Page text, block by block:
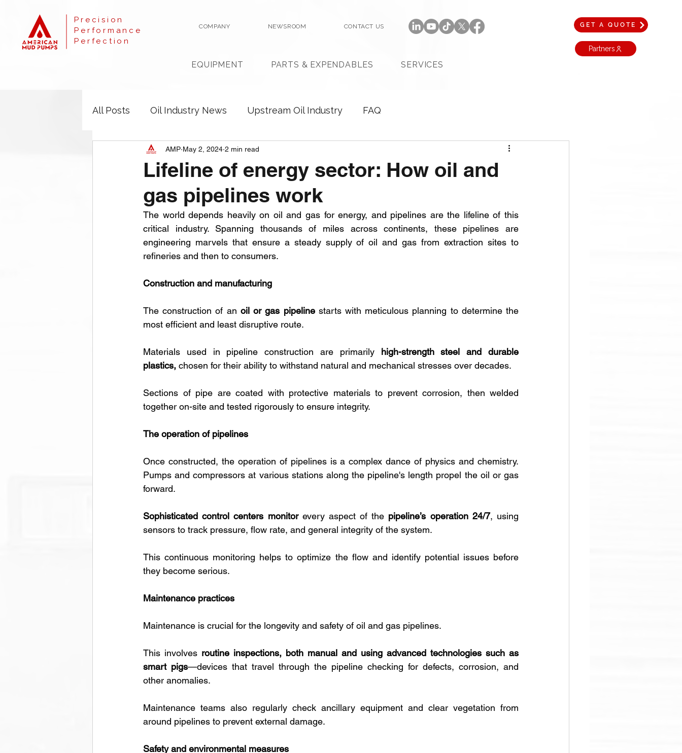
Precision
Performance
Perfection
COMPANY NEWSROOM CONTACT US
EQUIPMENT PARTS & EXPENDABLES SERVICES
GET A QUOTE
Partners
All Posts Oil Industry News Upstream Oil Industry FAQ
Lifeline of energy sector: How oil and
gas pipelines work
AMP May 2, 2024 2 min read
The world depends heavily on oil and gas for energy, and pipelines are the lifeline of this
critical industry. Spanning thousands of miles across continents, these pipelines are
engineering marvels that ensure a steady supply of oil and gas from extraction sites to
refineries and then to consumers.
Construction and manufacturing
The construction of an oil or gas pipeline starts with meticulous planning to determine the
most efficient and least disruptive route.
Materials used in pipeline construction are primarily high-strength steel and durable
plastics, chosen for their ability to withstand natural and mechanical stresses over decades.
Sections of pipe are coated with protective materials to prevent corrosion, then welded
together on-site and tested rigorously to ensure integrity.
The operation of pipelines
Once constructed, the operation of pipelines is a complex dance of physics and chemistry.
Pumps and compressors at various stations along the pipeline's length propel the oil or gas
forward.
Sophisticated control centers monitor every aspect of the pipeline’s operation 24/7, using
sensors to track pressure, flow rate, and general integrity of the system.
This continuous monitoring helps to optimize the flow and identify potential issues before
they become serious.
Maintenance practices
Maintenance is crucial for the longevity and safety of oil and gas pipelines.
This involves routine inspections, both manual and using advanced technologies such as
smart pigs—devices that travel through the pipeline checking for defects, corrosion, and
other anomalies.
Maintenance teams also regularly check ancillary equipment and clear vegetation from
around pipelines to prevent external damage.
Safety and environmental measures